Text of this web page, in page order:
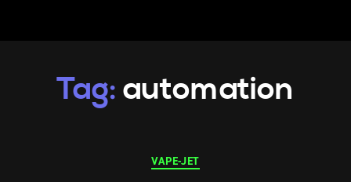
Tag: automation
VAPE-JET